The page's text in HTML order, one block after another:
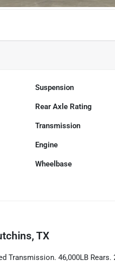
Suspension
Rear Axle Rating
Transmission
Engine
Wheelbase
TX
Transmission. 46,000LB